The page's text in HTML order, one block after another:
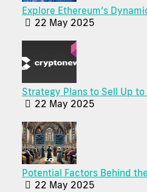
Explore Ethereum’s
22 May 2025
Strategy Plans to Sell Up
22 May 2025
Potential Factors Behind
22 May 2025